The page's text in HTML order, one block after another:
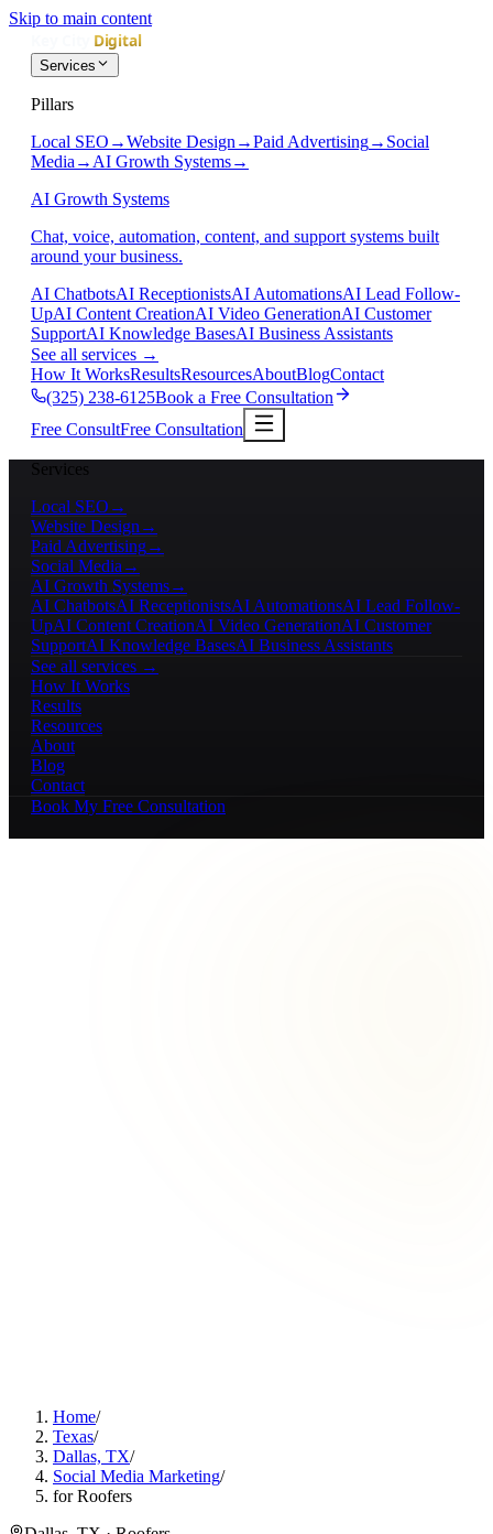
Skip to main content
Services
Pillars
Local SEO →Website Design →Paid Advertising→ Social
Media → AI Growth Systems→
AI Growth Systems
Chat, voice, automation, content, and support systems built
around your business.
AI ChatbotsAI ReceptionistsAI AutomationsAI Lead Follow-
UpAI Content CreationAI Video GenerationAI Customer
SupportAI Knowledge BasesAI Business Assistants
See all services →
How It WorksResultsResourcesAboutBlogContact
(325) 238-6125Book a Free Consultation
Free ConsultFree Consultation
Services
Local SEO →
Website Design →
Paid Advertising→
Social Media →
AI Growth Systems→
AI ChatbotsAI ReceptionistsAI AutomationsAI Lead Follow-
UpAI Content CreationAI Video GenerationAI Customer
SupportAI Knowledge BasesAI Business Assistants
See all services →
How It Works
Results
Resources
About
Blog
Contact
Book My Free Consultation
Home/
Texas/
Dallas, TX/
Social Media Marketing/
for Roofers